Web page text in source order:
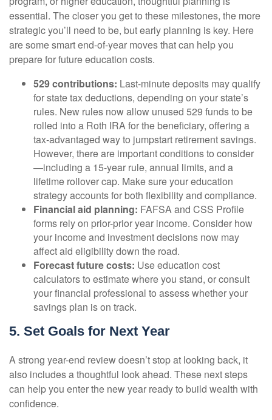
essential. The closer you get to these milestones, the more
strategic you’ll need to be, but early planning is key. Here
are some smart end-of-year moves that can help you
prepare for future education costs.
529 contributions: Last-minute deposits may qualify
for state tax deductions, depending on your state’s
rules. New rules now allow unused 529 funds to be
rolled into a Roth IRA for the beneficiary, offering a
tax-advantaged way to jumpstart retirement savings.
However, there are important conditions to consider
—including a 15-year rule, annual limits, and a
lifetime rollover cap. Make sure your education
strategy accounts for both flexibility and compliance.
Financial aid planning: FAFSA and CSS Profile
forms rely on prior-prior year income. Consider how
your income and investment decisions now may
affect aid eligibility down the road.
Forecast future costs: Use education cost
calculators to estimate where you stand, or consult
your financial professional to assess whether your
savings plan is on track.
5. Set Goals for Next Year
A strong year-end review doesn’t stop at looking back, it
also includes a thoughtful look ahead. These next steps
can help you enter the new year ready to build wealth with
confidence.